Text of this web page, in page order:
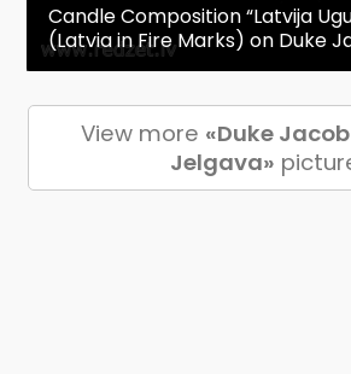
Candle Composition “Latvija
(Latvia in Fire Marks) on Duke
View more «Duke
Jelgava»